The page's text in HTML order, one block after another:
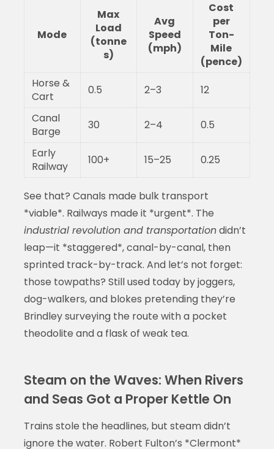
Mode
Max
Load
(tonne
s)
Avg
Speed
(mph)
Cost
per
Ton-
Mile
(pence)
Horse &
Cart
0.5 2–3
12
Canal
Barge
30 2–4
0.5
Early
Railway
100+ 15–25 0.25
See that? Canals made bulk transport
*viable*. Railways made it *urgent*. The
industrial revolution and transportationdidn’t
leap—it *staggered*, canal-by-canal, then
sprinted track-by-track. And let’s not forget:
those towpaths? Still used today by joggers,
dog-walkers, and blokes pretending they’re
Brindley surveying the route with a pocket
theodolite and a flask of weak tea.
Steam on the Waves: When Rivers
and Seas Got a Proper Kettle On
Trains stole the headlines, but steam didn’t
ignore the water. Robert Fulton’s *Clermont*